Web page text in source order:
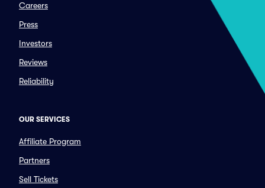
Careers
Press
Investors
Reviews
Reliability
OUR SERVICES
Affiliate Program
Partners
Sell Tickets